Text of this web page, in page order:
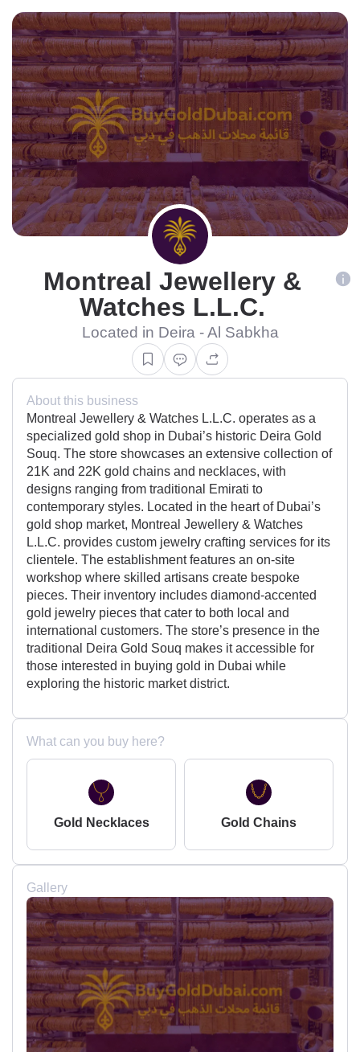
Montreal Jewellery &
Watches L.L.C.
Located in Deira - Al Sabkha
About this business
Montreal Jewellery & Watches L.L.C. operates as a
specialized gold shop in Dubai’s historic Deira Gold
Souq. The store showcases an extensive collection of
21K and 22K gold chains and necklaces, with
designs ranging from traditional Emirati to
contemporary styles. Located in the heart of Dubai’s
gold shop market, Montreal Jewellery & Watches
L.L.C. provides custom jewelry crafting services for its
clientele. The establishment features an on-site
workshop where skilled artisans create bespoke
pieces. Their inventory includes diamond-accented
gold jewelry pieces that cater to both local and
international customers. The store’s presence in the
traditional Deira Gold Souq makes it accessible for
those interested in buying gold in Dubai while
exploring the historic market district.
What can you buy here?
Gold Necklaces Gold Chains
Gallery